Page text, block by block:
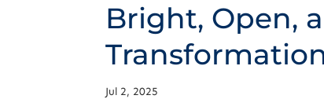
Bright, Open,
Jul 2, 2025